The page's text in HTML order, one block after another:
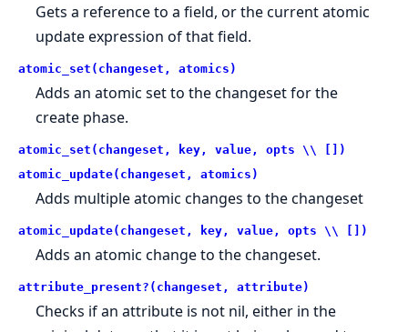
Gets a reference to a field, or the current atomic
update expression of that field.
atomic_set(changeset, atomics)
Adds an atomic set to the changeset for the
create phase.
atomic_set(changeset, key, value, opts \\ [])
atomic_update(changeset, atomics)
Adds multiple atomic changes to the changeset
atomic_update(changeset, key, value, opts \\ [])
Adds an atomic change to the changeset.
attribute_present?(changeset, attribute)
Checks if an attribute is not nil, either in the